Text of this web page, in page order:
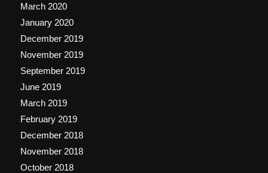
March 2020
January 2020
December 2019
November 2019
September 2019
June 2019
March 2019
February 2019
December 2018
November 2018
October 2018